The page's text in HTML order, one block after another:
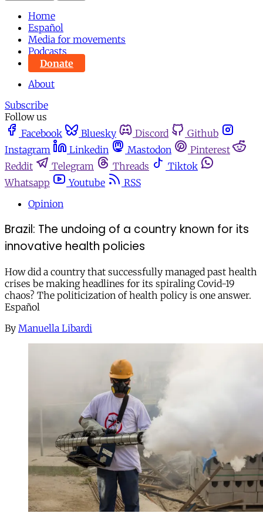
Home
Español
Media for movements
Podcasts
Donate
About
Subscribe
Follow us
Facebook
Bluesky Discord
Github
Instagram
Linkedin Mastodon
Pinterest
Reddit
Telegram Threads
Tiktok
Whatsapp
Youtube
RSS
Opinion
Brazil: The undoing of a country known for its
innovative health policies
How did a country that successfully managed past health
crises be making headlines for its spiraling Covid-19
chaos? The politicization of health policy is one answer.
Español
By Manuella Libardi